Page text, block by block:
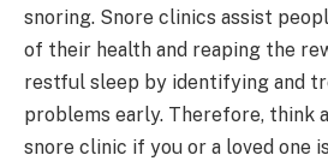
snoring. Snore clinics assist
of their health and reaping the
restful sleep by identifying and
problems early. Therefore, think
snore clinic if you or a loved one